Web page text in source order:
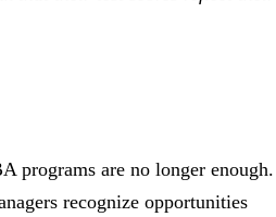
programs are no longer enough.
recognize opportunities